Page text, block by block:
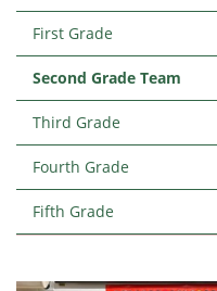
First Grade
Second Grade Team
Third Grade
Fourth Grade
Fifth Grade